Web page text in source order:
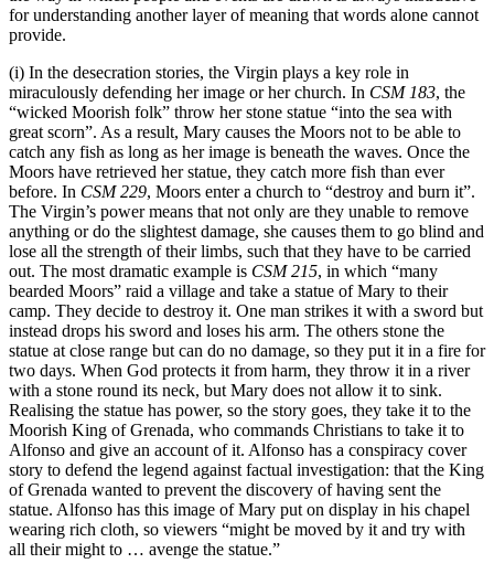
for understanding another layer of meaning that words alone cannot
provide.
(i) In the desecration stories, the Virgin plays a key role in
miraculously defending her image or her church. In CSM 183, the
“wicked Moorish folk” throw her stone statue “into the sea with
great scorn”. As a result, Mary causes the Moors not to be able to
catch any fish as long as her image is beneath the waves. Once the
Moors have retrieved her statue, they catch more fish than ever
before. In CSM 229, Moors enter a church to “destroy and burn it”.
The Virgin’s power means that not only are they unable to remove
anything or do the slightest damage, she causes them to go blind and
lose all the strength of their limbs, such that they have to be carried
out. The most dramatic example is CSM 215, in which “many
bearded Moors” raid a village and take a statue of Mary to their
camp. They decide to destroy it. One man strikes it with a sword but
instead drops his sword and loses his arm. The others stone the
statue at close range but can do no damage, so they put it in a fire for
two days. When God protects it from harm, they throw it in a river
with a stone round its neck, but Mary does not allow it to sink.
Realising the statue has power, so the story goes, they take it to the
Moorish King of Grenada, who commands Christians to take it to
Alfonso and give an account of it. Alfonso has a conspiracy cover
story to defend the legend against factual investigation: that the King
of Grenada wanted to prevent the discovery of having sent the
statue. Alfonso has this image of Mary put on display in his chapel
wearing rich cloth, so viewers “might be moved by it and try with
all their might to … avenge the statue.”